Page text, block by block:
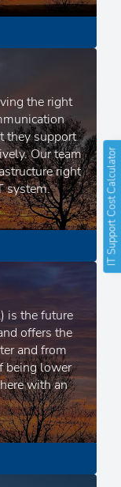
the right
they support
Our team
right
system.
is the future
offers the
and from
being lower
with an
IT Support Cost Calculator